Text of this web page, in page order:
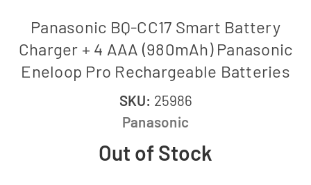
Panasonic BQ-CC17 Smart Battery
Charger + 4 AAA (980mAh) Panasonic
Eneloop Pro Rechargeable Batteries
SKU: 25986
Panasonic
Out of Stock